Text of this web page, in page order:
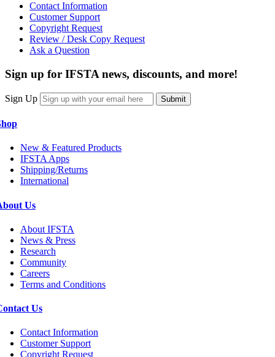
Contact Information
Customer Support
Copyright Request
Review / Desk Copy Request
Ask a Question
Sign up for IFSTA news, discounts, and more!
Sign Up Submit
New & Featured Products
IFSTA Apps
Shipping/Returns
International
Us
About IFSTA
News & Press
Research
Community
Careers
Terms and Conditions
Us
Contact Information
Customer Support
Copyright Request